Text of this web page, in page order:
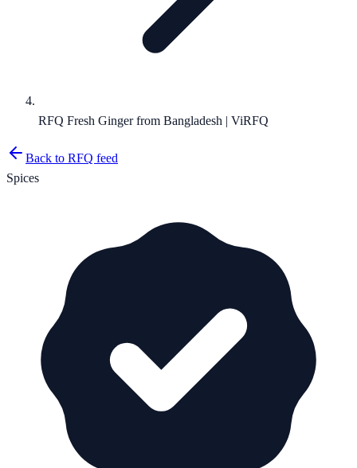
RFQ Fresh Ginger from Bangladesh | ViRFQ
Back to RFQ feed
Spices